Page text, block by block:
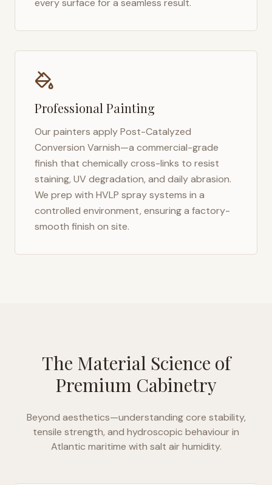
every surface for a seamless result.
Professional Painting
Our painters apply Post-Catalyzed
Conversion Varnish—a commercial-grade
finish that chemically cross-links to resist
staining, UV degradation, and daily abrasion.
We prep with HVLP spray systems in a
controlled environment, ensuring a factory-
smooth finish on site.
The Material Science of
Premium Cabinetry
Beyond aesthetics—understanding core stability,
tensile strength, and hydroscopic behaviour in
Atlantic maritime with salt air humidity.